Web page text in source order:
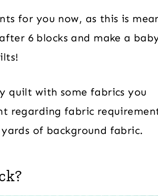
for you now, as this is
6 blocks and make a
quilt with some fabrics you
regarding fabric
of background fabric.